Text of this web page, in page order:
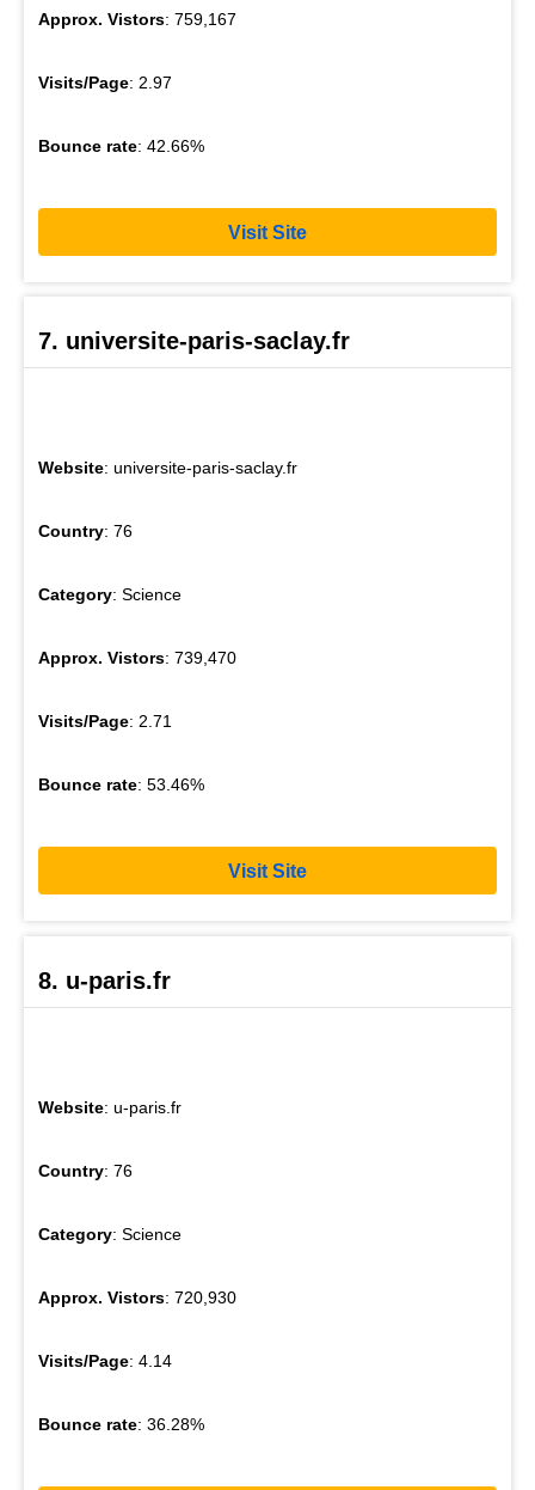
Approx. Vistors: 759,167
Visits/Page: 2.97
Bounce rate: 42.66%
Visit Site
7. universite-paris-saclay.fr
Website: universite-paris-saclay.fr
Country: 76
Category: Science
Approx. Vistors: 739,470
Visits/Page: 2.71
Bounce rate: 53.46%
Visit Site
8. u-paris.fr
Website: u-paris.fr
Country: 76
Category: Science
Approx. Vistors: 720,930
Visits/Page: 4.14
Bounce rate: 36.28%